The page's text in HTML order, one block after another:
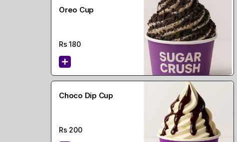
Oreo Cup
Rs180
Choco Dip Cup
Rs 200